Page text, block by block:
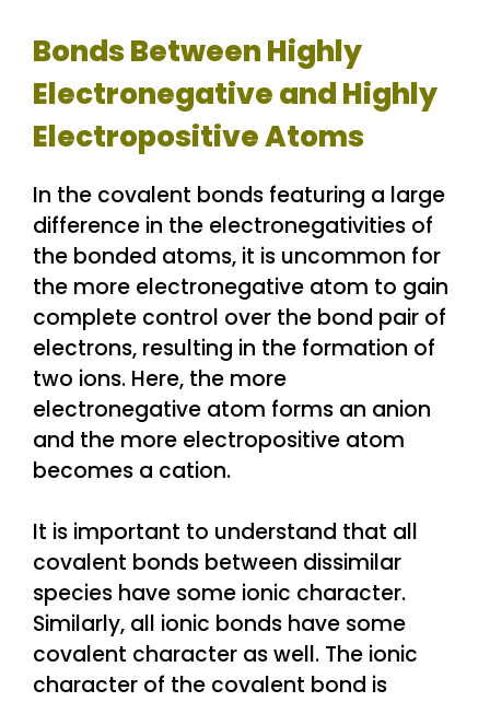
Bonds Between Highly
Electronegative and Highly
Electropositive Atoms
In the covalent bonds featuring a large
difference in the electronegativities of
the bonded atoms, it is uncommon for
the more electronegative atom to gain
complete control over the bond pair of
electrons, resulting in the formation of
two ions. Here, the more
electronegative atom forms an anion
and the more electropositive atom
becomes a cation.
It is important to understand that all
covalent bonds between dissimilar
species have some ionic character.
Similarly, all ionic bonds have some
covalent character as well. The ionic
character of the covalent bond is